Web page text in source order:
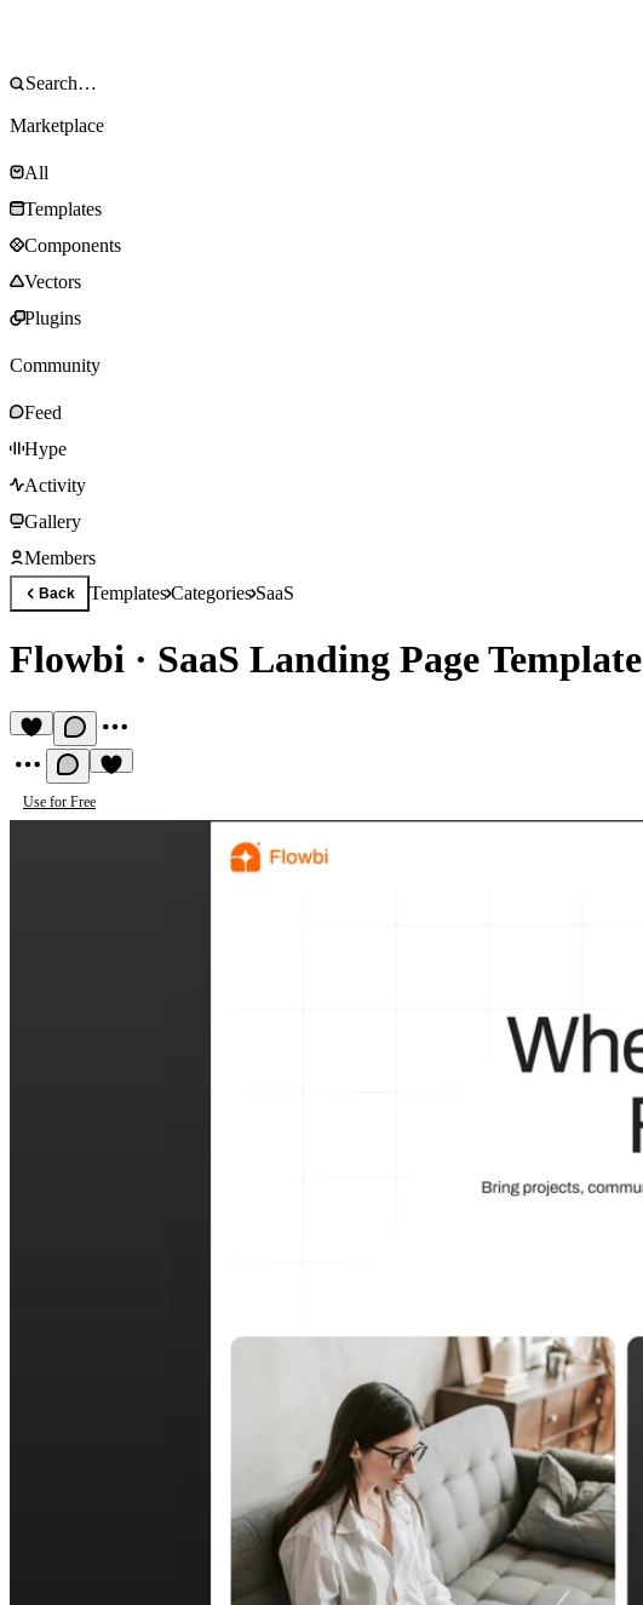
Marketplace
All
Templates
Components
Vectors
Plugins
Community
Feed
Hype
Activity
Gallery
Members
Back TemplatesCategoriesSaaS
Flowbi · SaaS Landing Page Template
Use for Free